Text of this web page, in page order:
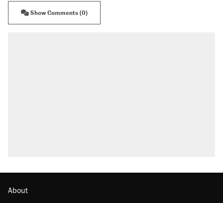
Show Comments (0)
About